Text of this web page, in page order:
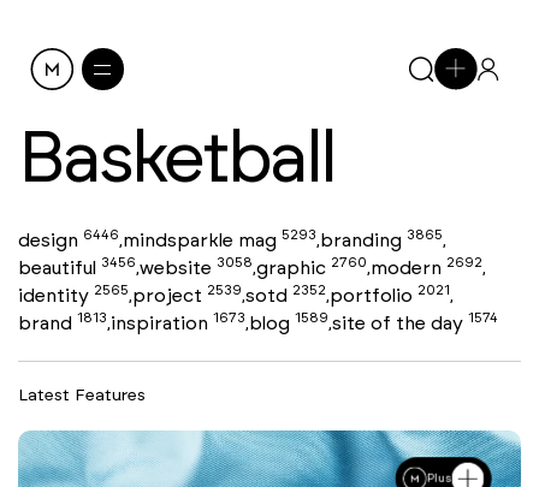
Basketball
design 6446,mindsparkle mag 5293,branding 3865,
beautiful 3456,website 3058,graphic 2760,modern 2692,
identity 2565,project 2539,sotd 2352,portfolio 2021,
brand 1813,inspiration 1673,blog 1589,site of the day 1574
Latest Features
Plus